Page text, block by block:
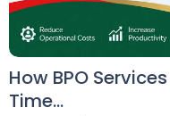
How BPO
Time…